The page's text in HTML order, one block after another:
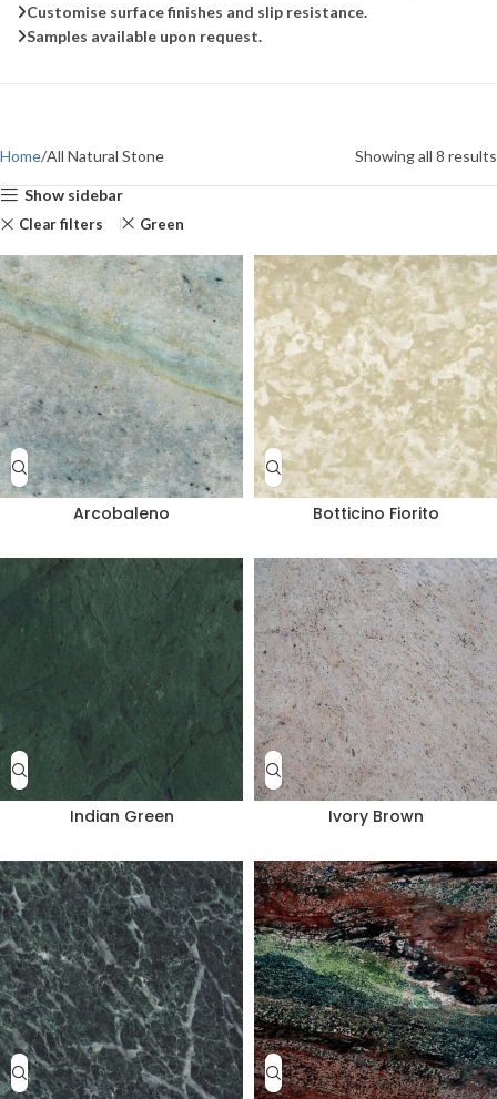
Customise surface finishes and slip resistance.
Samples available upon request.
Home All Natural Stone Showing all 8 results
Show sidebar
Clear filters Green
Arcobaleno Botticino Fiorito
Indian Green Ivory Brown